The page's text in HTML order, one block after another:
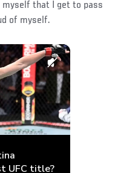
myself that I get to pass
of myself.